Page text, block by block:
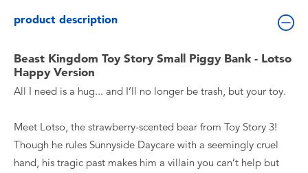
product description
Beast Kingdom Toy Story Small Piggy Bank - Lotso
Happy Version
All I need is a hug... and I’ll no longer be trash, but your toy.
Meet Lotso, the strawberry-scented bear from Toy Story 3!
Though he rules Sunnyside Daycare with a seemingly cruel
hand, his tragic past makes him a villain you can’t help but